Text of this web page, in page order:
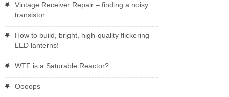
Vintage Receiver Repair – finding a noisy
transistor
How to build, bright, high-quality flickering
LED lanterns!
WTF is a Saturable Reactor?
Oooops